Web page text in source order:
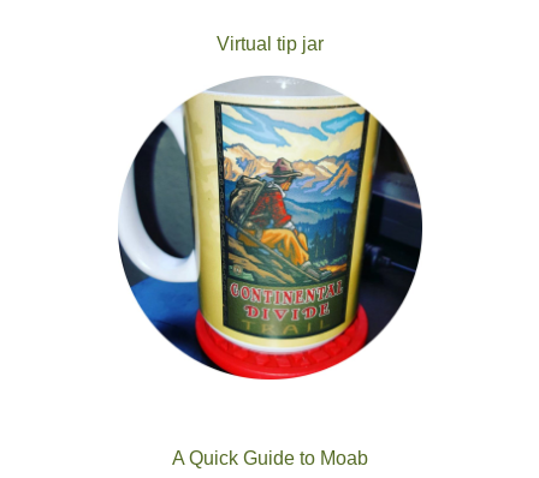
Virtual tip jar
A Quick Guide to Moab